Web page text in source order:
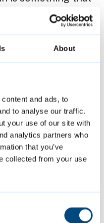
About
and ads, to
to analyse our traffic.
your use of our site with
analytics partners who
that you’ve
collected from your use
part in, and now
bonus of being
popping your
Operations &
BID, said:
to support
people to
supports
Cambridge is a
this project is
that work hard to